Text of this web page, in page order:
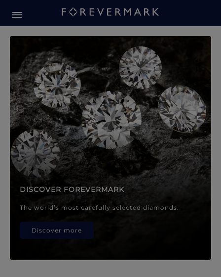
Forevermark Diamond
DISCOVER FOREVERMARK
The world’s most carefully selected diamonds.
Discover more